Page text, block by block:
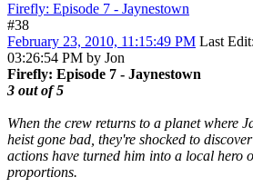
Firefly: Episode 7 - Jaynestown
#38
February 23, 2010, 11:15:49 PM Last Edit
03:26:54 PM by Jon
Firefly: Episode 7 - Jaynestown
3 out of 5
When the crew returns to a planet where
heist gone bad, they're shocked to
actions have turned him into a local hero
proportions.